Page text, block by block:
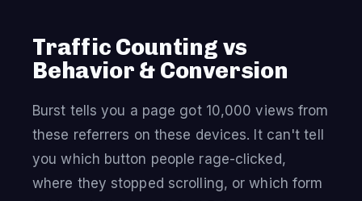
Traffic Counting vs
Behavior & Conversion
Burst tells you a page got 10,000 views from
these referrers on these devices. It can't tell
you which button people rage-clicked,
where they stopped scrolling, or which form